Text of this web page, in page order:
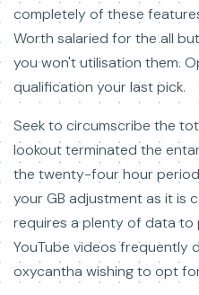
completely of these
Worth salaried for the all
you won't utilisation them.
qualification your last pick.
Seek to circumscribe the
lookout terminated the
the twenty-four hour
your GB adjustment as it is
requires a plenty of data to
YouTube videos frequently
oxycantha wishing to opt